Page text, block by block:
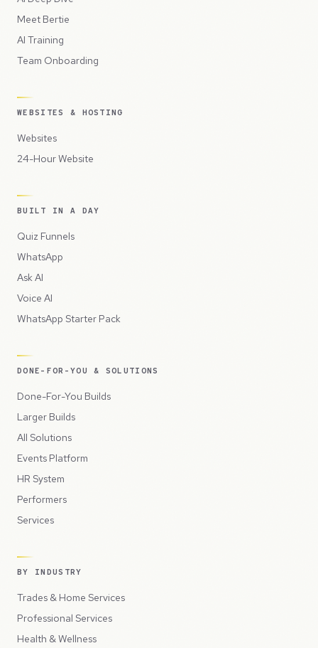
Meet Bertie
AI Training
Team Onboarding
WEBSITES & HOSTING
Websites
24-Hour Website
BUILT IN A DAY
Quiz Funnels
WhatsApp
Ask AI
Voice AI
WhatsApp Starter Pack
DONE-FOR-YOU & SOLUTIONS
Done-For-You Builds
Larger Builds
All Solutions
Events Platform
HR System
Performers
Services
BY INDUSTRY
Trades & Home Services
Professional Services
Health & Wellness